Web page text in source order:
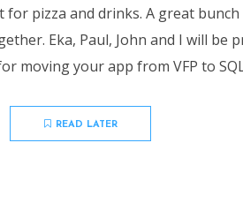
for pizza and drinks. A great
Eka, Paul, John and I will be
moving your app from VFP to
READ LATER